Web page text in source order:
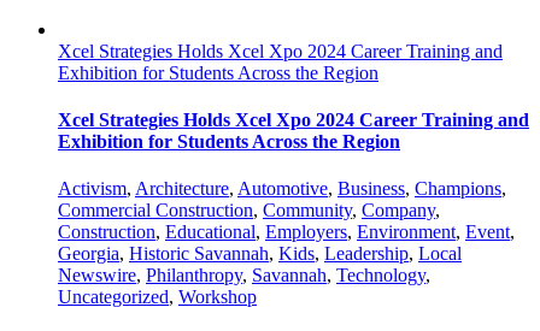
Xcel Strategies Holds Xcel Xpo 2024 Career Training and
Exhibition for Students Across the Region
Xcel Strategies Holds Xcel Xpo 2024 Career Training and
Exhibition for Students Across the Region
Activism, Architecture, Automotive, Business, Champions,
Commercial Construction, Community, Company,
Construction, Educational, Employers, Environment, Event,
Georgia, Historic Savannah, Kids, Leadership, Local
Newswire, Philanthropy, Savannah, Technology,
Uncategorized, Workshop